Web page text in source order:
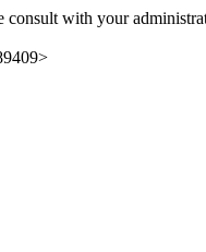
consult with your